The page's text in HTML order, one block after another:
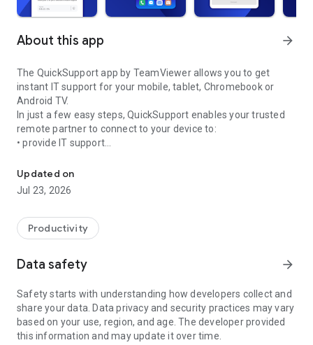
About this app arrow_forward
The QuickSupport app by TeamViewer allows you to get
instant IT support for your mobile, tablet, Chromebook or
Android TV.
In just a few easy steps, QuickSupport enables your trusted
remote partner to connect to your device to:
• provide IT support
• communicate with you via chat
• view device information
• adjust WIFI settings, and much more.
web browser or mobile).
TeamViewer applies the highest security standards to your
access to your device and establishing or ending sessions.
To establish a connection to your device, you need to do the
following:
1. Open the app on your screen. Connections can't be
established if the app is running in the background.
Updated on
Jul 23, 2026
Productivity
Data safety arrow_forward
Safety starts with understanding how developers collect and
share your data. Data privacy and security practices may vary
based on your use, region, and age. The developer provided
this information and may update it over time.